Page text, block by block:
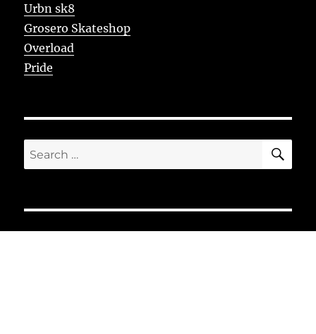
Urbn sk8
Grosero Skateshop
Overload
Pride
Search
for: